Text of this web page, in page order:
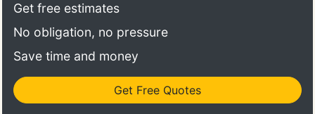
Get free estimates
No obligation, no pressure
Save time and money
Get Free Quotes